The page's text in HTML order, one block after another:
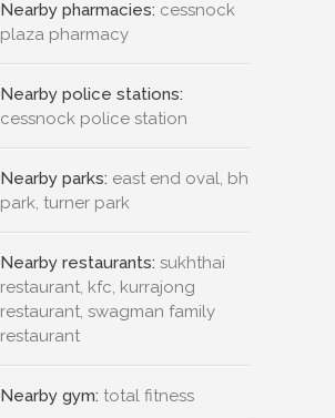
Nearby pharmacies: cessnock
plaza pharmacy
Nearby police stations:
cessnock police station
Nearby parks: east end oval, bh
park, turner park
Nearby restaurants: sukhthai
restaurant, kfc, kurrajong
restaurant, swagman family
restaurant
Nearby gym: total fitness